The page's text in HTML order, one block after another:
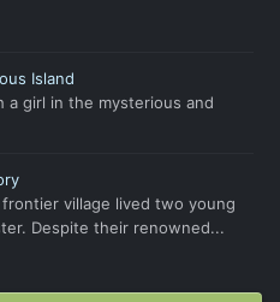
Island
a girl in the mysterious and
village lived two young
Despite their renowned...